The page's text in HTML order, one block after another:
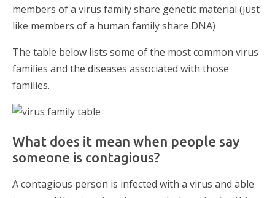
members of a virus family share genetic material (just
like members of a human family share DNA)
The table below lists some of the most common virus
families and the diseases associated with those
families.
What does it mean when people say
someone is contagious?
A contagious person is infected with a virus and able